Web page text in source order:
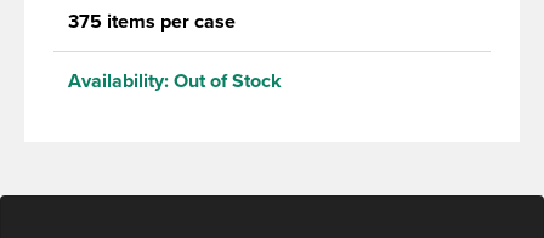
375 items per case
Availability: Out of Stock